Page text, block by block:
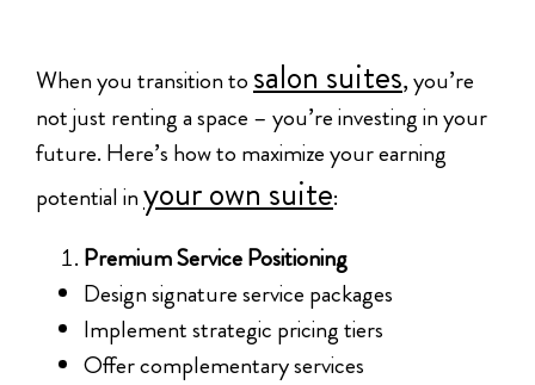
When you transition tosalon suites, you’re
not just renting a space – you’re investing in your
future. Here’s how to maximize your earning
potential inyour own suite:
Premium Service Positioning
Design signature service packages
Implement strategic pricing tiers
Offer complementary services